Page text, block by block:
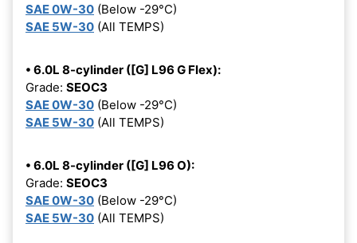
SAE 0W-30 (Below -29°C)
SAE 5W-30 (All TEMPS)
• 6.0L 8-cylinder ([G] L96 G Flex):
Grade: SEOC3
SAE 0W-30 (Below -29°C)
SAE 5W-30 (All TEMPS)
• 6.0L 8-cylinder ([G] L96 O):
Grade: SEOC3
SAE 0W-30 (Below -29°C)
SAE 5W-30 (All TEMPS)